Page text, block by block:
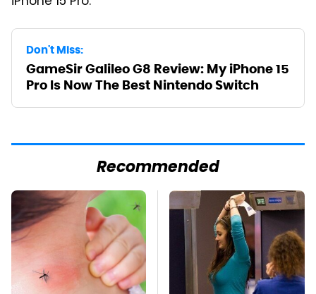
Don't Miss:
GameSir Galileo G8 Review: My iPhone 15
Pro Is Now The Best Nintendo Switch
Recommended